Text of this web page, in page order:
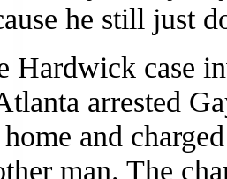
he still just
Hardwick case
arrested
and
man. The